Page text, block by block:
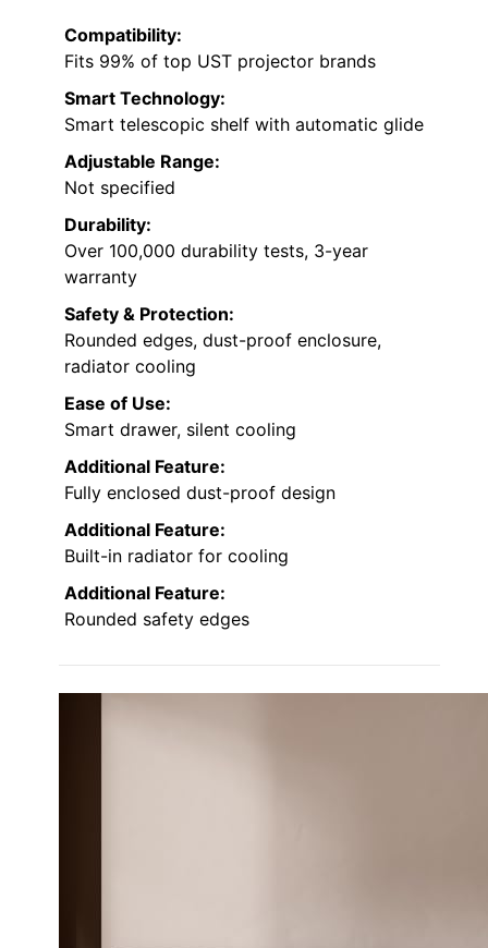
Compatibility:
Fits 99% of top UST projector brands
Smart Technology:
Smart telescopic shelf with automatic glide
Adjustable Range:
Not specified
Durability:
Over 100,000 durability tests, 3-year
warranty
Safety & Protection:
Rounded edges, dust-proof enclosure,
radiator cooling
Ease of Use:
Smart drawer, silent cooling
Additional Feature:
Fully enclosed dust-proof design
Additional Feature:
Built-in radiator for cooling
Additional Feature:
Rounded safety edges